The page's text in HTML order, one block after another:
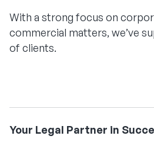
With a strong focus on
commercial matters, we’ve
of clients.
Your Legal Partner in